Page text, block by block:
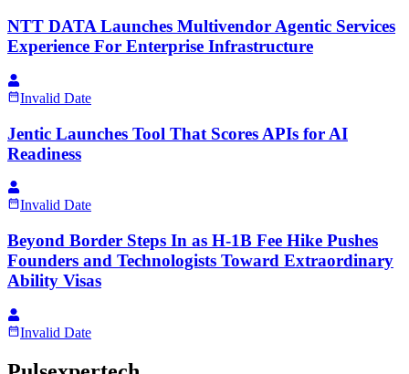
NTT DATA Launches Multivendor Agentic Services
Experience For Enterprise Infrastructure
Invalid Date
Jentic Launches Tool That Scores APIs for AI
Readiness
Invalid Date
Beyond Border Steps In as H-1B Fee Hike Pushes
Founders and Technologists Toward Extraordinary
Ability Visas
Invalid Date